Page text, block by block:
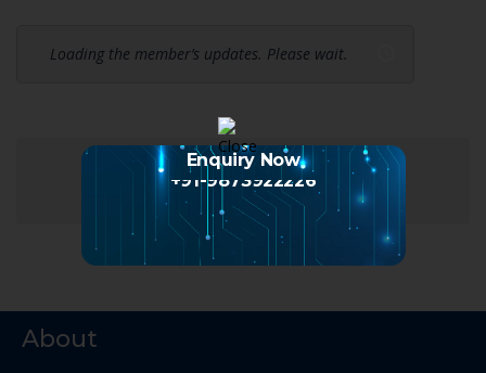
Loading the member’s updates. Please wait.
About
Enquiry Now
+91-9873922226